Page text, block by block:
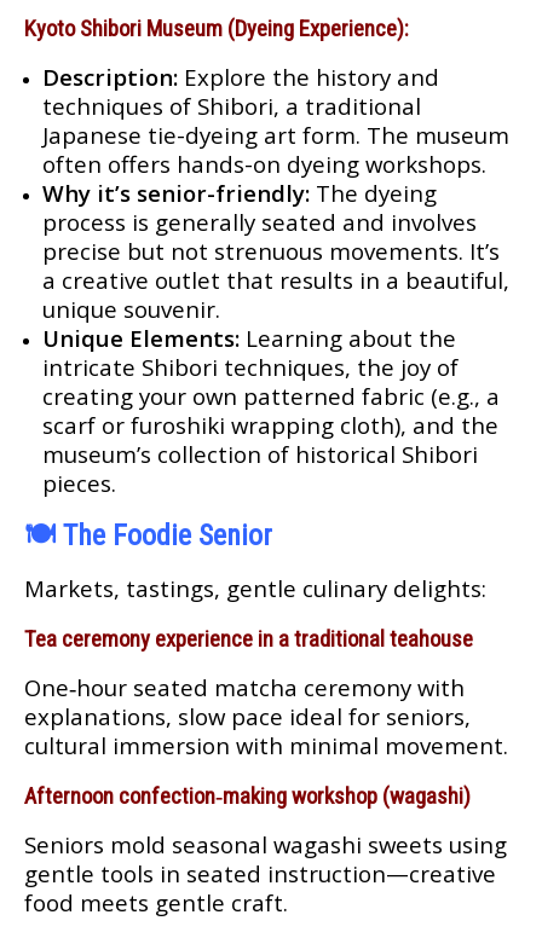
Kyoto Shibori Museum (Dyeing Experience):
Description: Explore the history and
techniques of Shibori, a traditional
Japanese tie-dyeing art form. The museum
often offers hands-on dyeing workshops.
Why it’s senior-friendly: The dyeing
process is generally seated and involves
precise but not strenuous movements. It’s
a creative outlet that results in a beautiful,
unique souvenir.
Unique Elements: Learning about the
intricate Shibori techniques, the joy of
creating your own patterned fabric (e.g., a
scarf or furoshiki wrapping cloth), and the
museum’s collection of historical Shibori
pieces.
🍽️ The Foodie Senior
Markets, tastings, gentle culinary delights:
Tea ceremony experience in a traditional teahouse
One‑hour seated matcha ceremony with
explanations, slow pace ideal for seniors,
cultural immersion with minimal movement.
Afternoon confection‑making workshop (wagashi)
Seniors mold seasonal wagashi sweets using
gentle tools in seated instruction—creative
food meets gentle craft.